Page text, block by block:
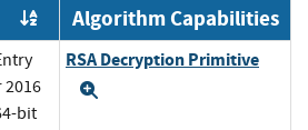
Order by OE
Algorithm Capabilities
2016
bit
RSA Decryption Primitive